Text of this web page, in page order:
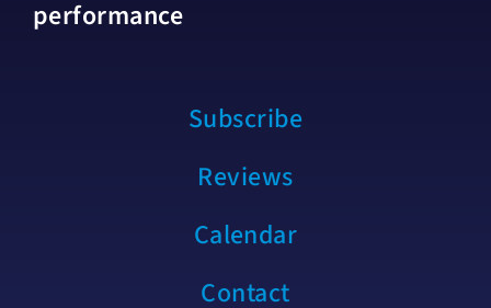
performance
Subscribe
Reviews
Calendar
Contact